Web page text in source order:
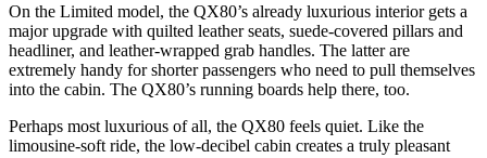
On the Limited model, the QX80’s already luxurious interior gets a
major upgrade with quilted leather seats, suede-covered pillars and
headliner, and leather-wrapped grab handles. The latter are
extremely handy for shorter passengers who need to pull themselves
into the cabin. The QX80’s running boards help there, too.
Perhaps most luxurious of all, the QX80 feels quiet. Like the
limousine-soft ride, the low-decibel cabin creates a truly pleasant